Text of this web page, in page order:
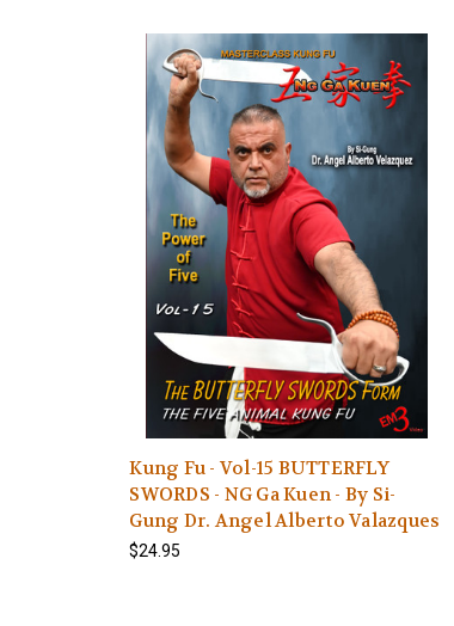
Kung Fu - Vol-15 BUTTERFLY
SWORDS - NG Ga Kuen - By Si-
Gung Dr. Angel Alberto Valazques
$24.95